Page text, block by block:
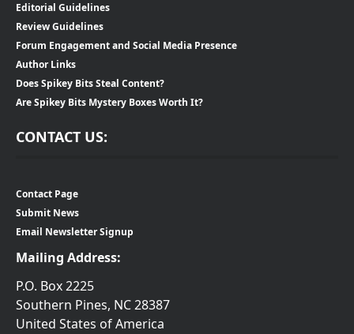
Editorial Guidelines
Review Guidelines
Forum Engagement and Social Media Presence
Author Links
Does Spikey Bits Steal Content?
Are Spikey Bits Mystery Boxes Worth It?
CONTACT US:
Contact Page
Submit News
Email Newsletter Signup
Mailing Address:
P.O. Box 2225
Southern Pines, NC 28387
United States of America